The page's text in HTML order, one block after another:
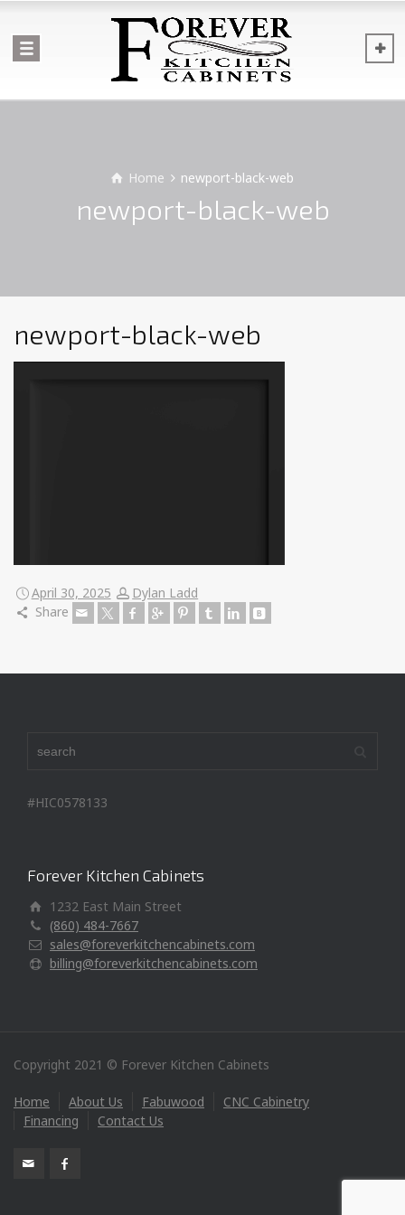
Home newport-black-web
newport-black-web
newport-black-web
April 30, 2025
Dylan Ladd
Share
#HIC0578133
Forever Kitchen Cabinets
1232 East Main Street
(860) 484-7667
sales@foreverkitchencabinets.com
billing@foreverkitchencabinets.com
Copyright 2021 © Forever Kitchen Cabinets
Home About Us Fabuwood
CNC Cabinetry
Financing
Contact Us